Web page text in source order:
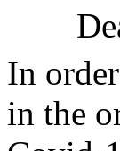
In
in the